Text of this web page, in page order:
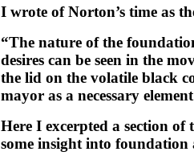
I wrote of Norton’s time as
“The nature of the
desires can be seen in the
the lid on the volatile black
mayor as a necessary
Here I excerpted a section of
some insight into